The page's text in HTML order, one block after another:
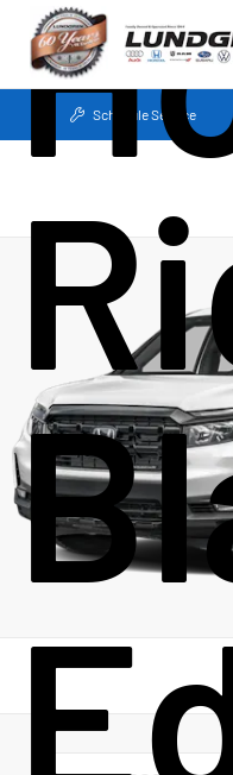
Schedule Service